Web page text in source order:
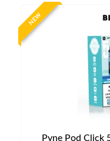
NEW
Pyne Pod Click